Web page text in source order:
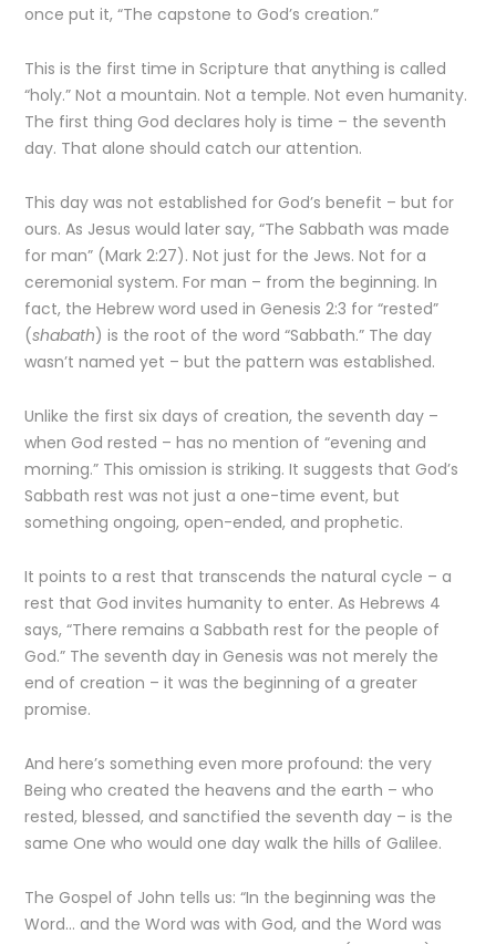
once put it, “The capstone to God’s creation.”
This is the first time in Scripture that anything is called
“holy.” Not a mountain. Not a temple. Not even humanity.
The first thing God declares holy is time – the seventh
day. That alone should catch our attention.
This day was not established for God’s benefit – but for
ours. As Jesus would later say, “The Sabbath was made
for man” (Mark 2:27). Not just for the Jews. Not for a
ceremonial system. For man – from the beginning. In
fact, the Hebrew word used in Genesis 2:3 for “rested”
(shabath) is the root of the word “Sabbath.” The day
wasn’t named yet – but the pattern was established.
Unlike the first six days of creation, the seventh day –
when God rested – has no mention of “evening and
morning.” This omission is striking. It suggests that God’s
Sabbath rest was not just a one-time event, but
something ongoing, open-ended, and prophetic.
It points to a rest that transcends the natural cycle – a
rest that God invites humanity to enter. As Hebrews 4
says, “There remains a Sabbath rest for the people of
God.” The seventh day in Genesis was not merely the
end of creation – it was the beginning of a greater
promise.
And here’s something even more profound: the very
Being who created the heavens and the earth – who
rested, blessed, and sanctified the seventh day – is the
same One who would one day walk the hills of Galilee.
The Gospel of John tells us: “In the beginning was the
Word… and the Word was with God, and the Word was